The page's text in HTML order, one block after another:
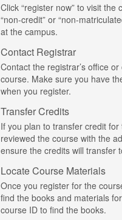
Click “register now” to visit
“non-credit” or “non-
at the campus.
Contact Registrar
Contact the registrar’s office
course. Make sure you have
when you register.
Transfer Credits
If you plan to transfer credit
reviewed the course with the
ensure the credits will transfer
Locate Course Materials
Once you register for the
find the books and materials
course ID to find the books.